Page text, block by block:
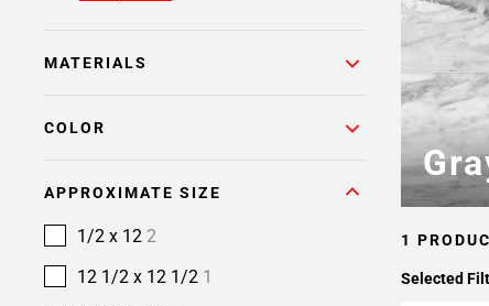
MATERIALS
COLOR
APPROXIMATE SIZE
1/2 x 12 2
12 1/2 x 12 1/2 1
1
Selected